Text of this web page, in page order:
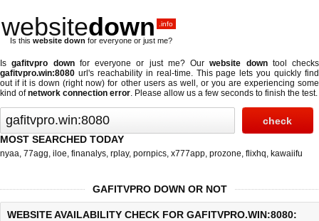
websitedown .info
Is this website down for everyone or just me?
Isgafitvpro downfor everyone or just me? Ourwebsite downtool checks
gafitvpro.win:8080 url's reachability in real-time. This page lets you quickly find
out ifit is down (right now) for other users as well, or you are experiencing some
kind ofnetwork connection error. Please allow us a few seconds to finish the test.
MOST SEARCHED TODAY
nyaa, 77agg, iloe, finanalys, rplay, pornpics, x777app, prozone, flixhq, kawaiifu
GAFITVPRO DOWN OR NOT
WEBSITE AVAILABILITY CHECK FOR GAFITVPRO.WIN:8080: